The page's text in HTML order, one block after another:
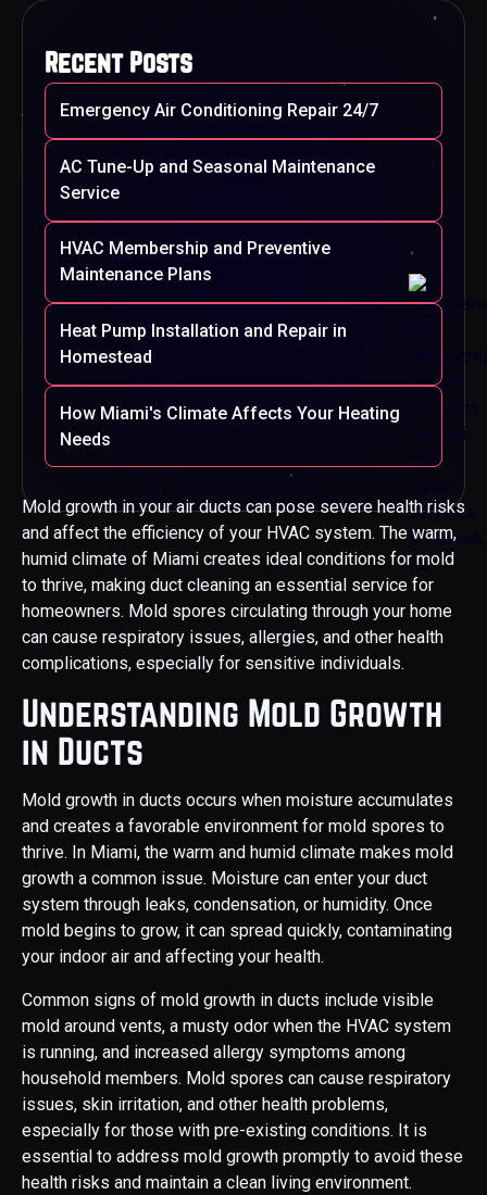
Mold growth in your air ducts can pose severe health risks
and affect the efficiency of your HVAC system. The warm,
humid climate of Miami creates ideal conditions for mold
to thrive, making duct cleaning an essential service for
homeowners. Mold spores circulating through your home
can cause respiratory issues, allergies, and other health
complications, especially for sensitive individuals.
Understanding Mold Growth
in Ducts
Mold growth in ducts occurs when moisture accumulates
and creates a favorable environment for mold spores to
thrive. In Miami, the warm and humid climate makes mold
growth a common issue. Moisture can enter your duct
system through leaks, condensation, or humidity. Once
mold begins to grow, it can spread quickly, contaminating
your indoor air and affecting your health.
Common signs of mold growth in ducts include visible
mold around vents, a musty odor when the HVAC system
is running, and increased allergy symptoms among
household members. Mold spores can cause respiratory
issues, skin irritation, and other health problems,
especially for those with pre-existing conditions. It is
essential to address mold growth promptly to avoid these
health risks and maintain a clean living environment.
Recent Posts
Emergency Air Conditioning Repair 24/7
AC Tune-Up and Seasonal Maintenance
Service
HVAC Membership and Preventive
Maintenance Plans
Heat Pump Installation and Repair in
Homestead
How Miami's Climate Affects Your Heating
Needs